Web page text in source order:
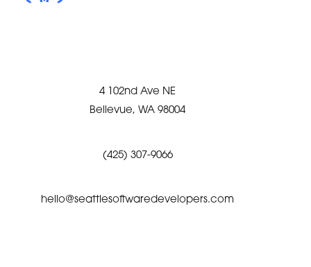
4 102nd Ave NE
Bellevue, WA 98004
(425) 307-9066
hello@seattlesoftwaredevelopers.com